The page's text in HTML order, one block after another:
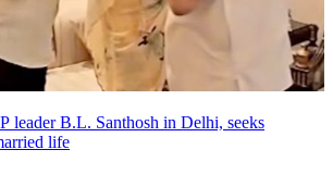
leader B.L. Santhosh in Delhi, seeks
life